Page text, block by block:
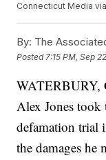
Connecticut Media
By: The
Posted 7:15 PM, Sep
WATERBURY,
Alex Jones took
defamation trial
the damages